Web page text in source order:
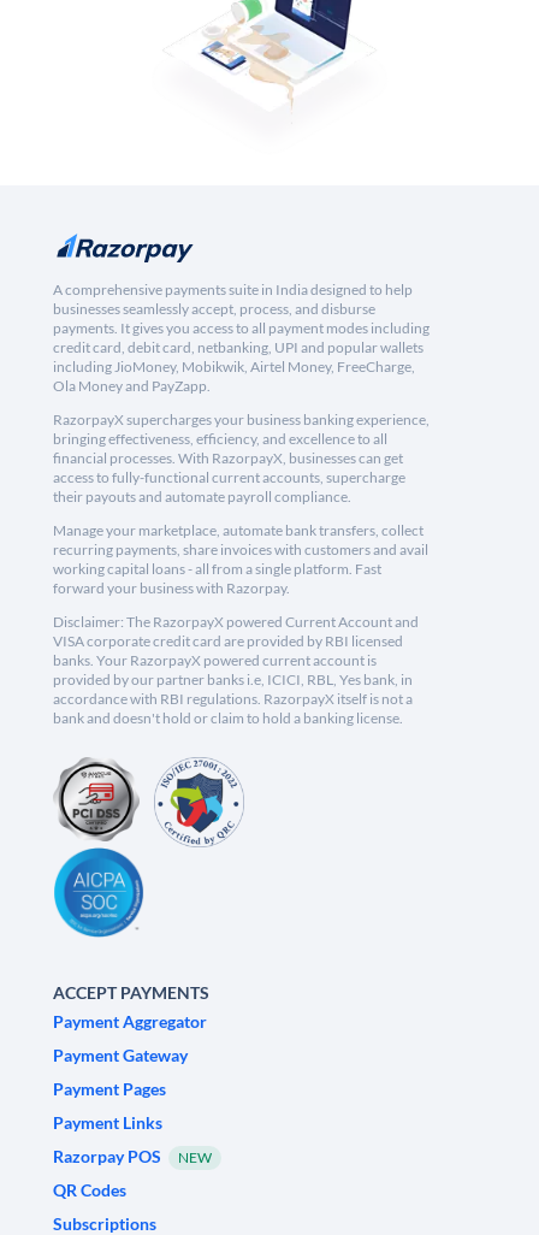
A comprehensive payments suite in India designed to help
businesses seamlessly accept, process, and disburse
payments. It gives you access to all payment modes including
credit card, debit card, netbanking, UPI and popular wallets
including JioMoney, Mobikwik, Airtel Money, FreeCharge,
Ola Money and PayZapp.
RazorpayX supercharges your business banking experience,
bringing effectiveness, efficiency, and excellence to all
financial processes. With RazorpayX, businesses can get
access to fully-functional current accounts, supercharge
their payouts and automate payroll compliance.
Manage your marketplace, automate bank transfers, collect
recurring payments, share invoices with customers and avail
working capital loans - all from a single platform. Fast
forward your business with Razorpay.
Disclaimer: The RazorpayX powered Current Account and
VISA corporate credit card are provided by RBI licensed
banks. Your RazorpayX powered current account is
provided by our partner banks i.e, ICICI, RBL, Yes bank, in
accordance with RBI regulations. RazorpayX itself is not a
bank and doesn't hold or claim to hold a banking license.
ACCEPT PAYMENTS
Payment Aggregator
Payment Gateway
Payment Pages
Payment Links
Razorpay POS
NEW
QR Codes
Subscriptions